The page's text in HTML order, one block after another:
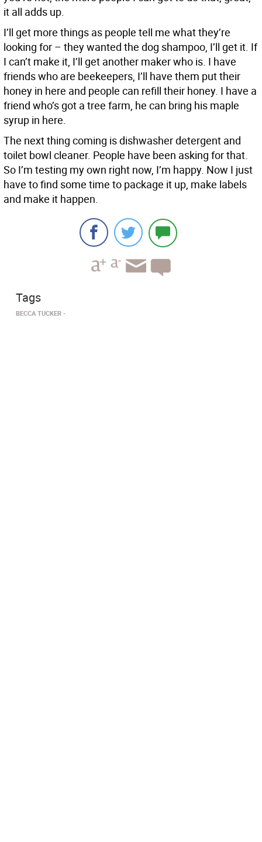
it all adds up.
I’ll get more things as people tell me what they’re
looking for – they wanted the dog shampoo, I’ll get it. If
I can’t make it, I’ll get another maker who is. I have
friends who are beekeepers, I’ll have them put their
honey in here and people can refill their honey. I have a
friend who’s got a tree farm, he can bring his maple
syrup in here.
The next thing coming is dishwasher detergent and
toilet bowl cleaner. People have been asking for that.
So I’m testing my own right now, I’m happy. Now I just
have to find some time to package it up, make labels
and make it happen.
Tags
BECCA TUCKER